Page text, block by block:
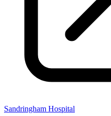
Sandringham Hospital